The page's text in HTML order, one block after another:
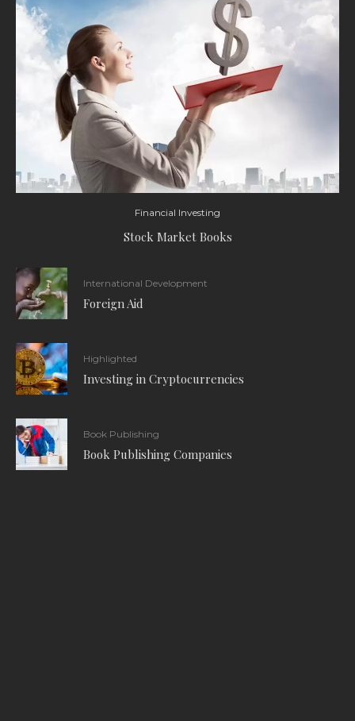
Financial Investing
Stock Market Books
International Development
Foreign Aid
Highlighted
Investing in Cryptocurrencies
Book Publishing
Book Publishing Companies